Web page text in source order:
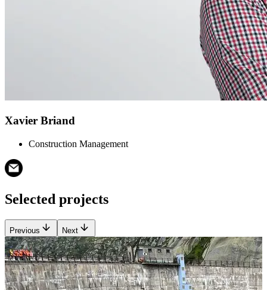
Xavier Briand
Construction Management
Selected projects
Previous Next